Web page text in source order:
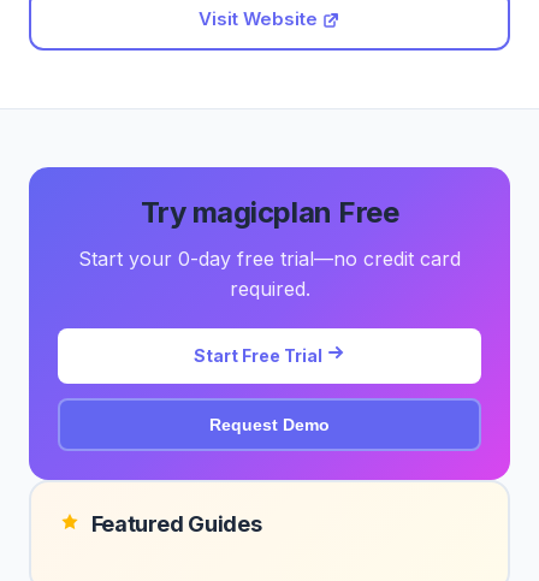
Visit Website
Try magicplan Free
Start your 0-day free trial—no credit card
required.
Start Free Trial
Request Demo
Featured Guides